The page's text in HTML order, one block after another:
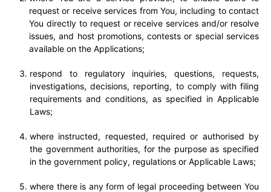
request or receive services from You, including to contact
You directly to request or receive services and/or resolve
issues, and host promotions, contests or special services
available on the Applications;
respond to regulatory inquiries, questions, requests,
investigations, decisions, reporting, to comply with filing
requirements and conditions, as specified in Applicable
Laws;
where instructed, requested, required or authorised by
the government authorities, for the purpose as specified
in the government policy, regulations or Applicable Laws;
where there is any form of legal proceeding between You